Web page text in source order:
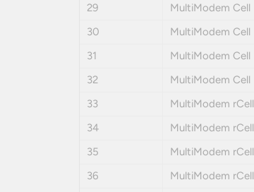
29
MultiModem Cell
30
MultiModem Cell
31
MultiModem Cell
32
MultiModem Cell
33
MultiModem rCell
34
MultiModem rCell
35
MultiModem rCell
36
MultiModem rCell